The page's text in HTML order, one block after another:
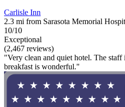
Carlisle Inn
2.3 mi from Sarasota Memorial
10/10
Exceptional
(2,467 reviews)
"Very clean and quiet hotel. The staff
breakfast is wonderful."